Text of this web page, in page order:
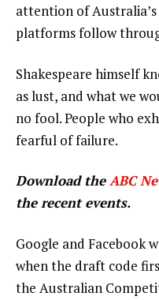
attention of
platforms follow
Shakespeare himself
as lust, and what we
no fool. People who
fearful of failure.
Download theABC
the recent events.
Google and Facebook
when the draft code
the Australian